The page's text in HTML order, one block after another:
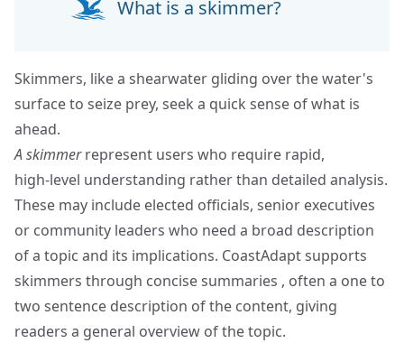
What is a skimmer?
Skimmers, like a shearwater gliding over the water's
surface to seize prey, seek a quick sense of what is
ahead.
A skimmerrepresent users who require rapid,
high‑level understanding rather than detailed analysis.
These may include elected officials, senior executives
or community leaders who need a broad description
of a topic and its implications. CoastAdapt supports
skimmers through concise summaries , often a one to
two sentence description of the content, giving
readers a general overview of the topic.